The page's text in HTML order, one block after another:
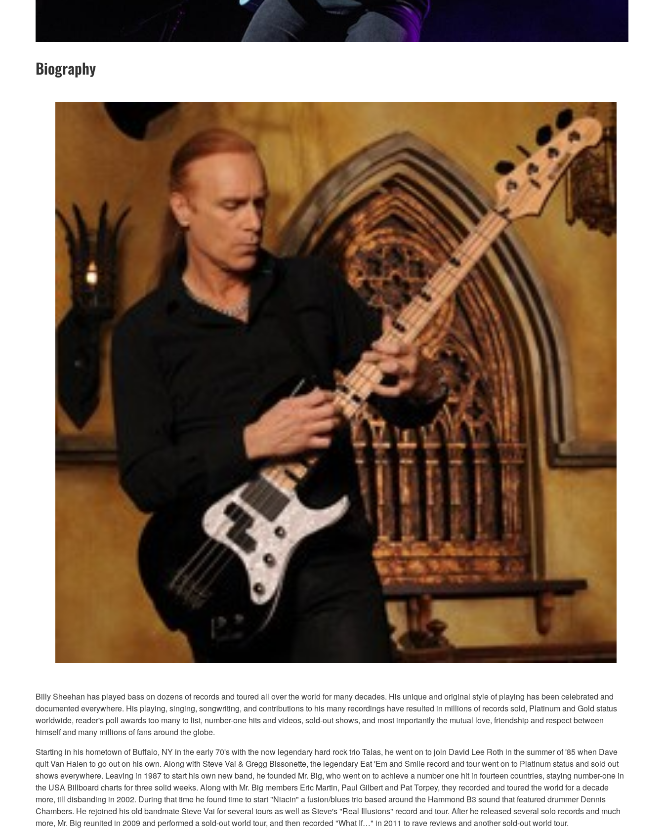
Biography
Billy Sheehan has played bass on dozens of records and toured all over the world for many decades. His unique and original style of playing has been celebrated and
documented everywhere. His playing, singing, songwriting, and contributions to his many recordings have resulted in millions of records sold, Platinum and Gold status
worldwide, reader's poll awards too many to list, number-one hits and videos, sold-out shows, and most importantly the mutual love, friendship and respect between
himself and many millions of fans around the globe.
Starting in his hometown of Buffalo, NY in the early 70's with the now legendary hard rock trio Talas, he went on to join David Lee Roth in the summer of '85 when Dave
quit Van Halen to go out on his own. Along with Steve Vai & Gregg Bissonette, the legendary Eat 'Em and Smile record and tour went on to Platinum status and sold out
shows everywhere. Leaving in 1987 to start his own new band, he founded Mr. Big, who went on to achieve a number one hit in fourteen countries, staying number-one in
the USA Billboard charts for three solid weeks. Along with Mr. Big members Eric Martin, Paul Gilbert and Pat Torpey, they recorded and toured the world for a decade
more, till disbanding in 2002. During that time he found time to start "Niacin" a fusion/blues trio based around the Hammond B3 sound that featured drummer Dennis
Chambers. He rejoined his old bandmate Steve Vai for several tours as well as Steve's "Real Illusions" record and tour. After he released several solo records and much
more, Mr. Big reunited in 2009 and performed a sold-out world tour, and then recorded "What If…" in 2011 to rave reviews and another sold-out world tour.